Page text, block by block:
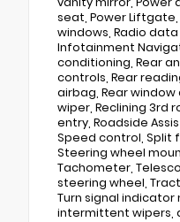
seat, Power
windows, Radio data
Infotainment
conditioning, Rear
controls, Rear
airbag, Rear
wiper, Reclining 3rd
entry, Roadside
Speed control, Split
Steering wheel
Tachometer,
steering wheel,
Turn signal indicator
intermittent wipers,